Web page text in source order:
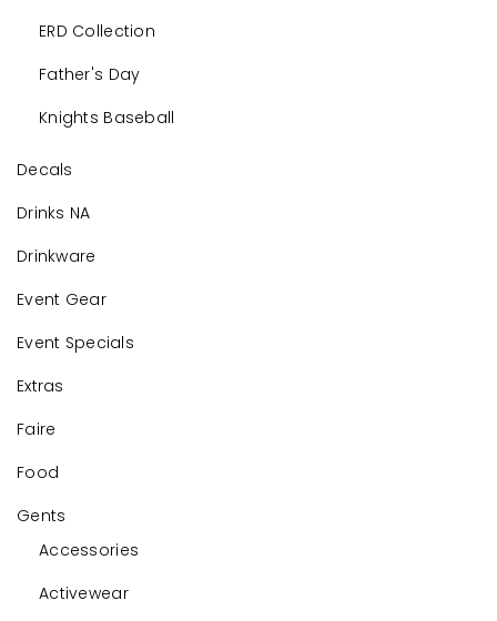
ERD Collection
Father's Day
Knights Baseball
Decals
Drinks NA
Drinkware
Event Gear
Event Specials
Extras
Faire
Food
Gents
Accessories
Activewear